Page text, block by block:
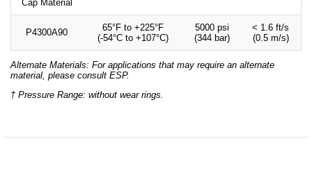
Cap Material
P4300A90
65°F to +225°F
(-54°C to +107°C)
5000 psi
(344 bar)
< 1.6 ft/s
(0.5 m/s)
Alternate Materials: For applications that may require an alternate
material, please consult ESP.
† Pressure Range: without wear rings.